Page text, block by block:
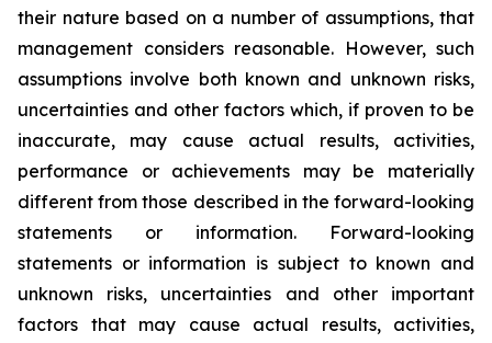
their nature based on a number of assumptions, that
management considers reasonable. However, such
assumptions involve both known and unknown risks,
uncertainties and other factors which, if proven to be
inaccurate, may cause actual results, activities,
performance or achievements may be materially
different from those described in the forward-looking
statements or information. Forward-looking
statements or information is subject to known and
unknown risks, uncertainties and other important
factors that may cause actual results, activities,